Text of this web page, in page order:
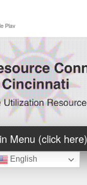
Menu (click here)
English
Play